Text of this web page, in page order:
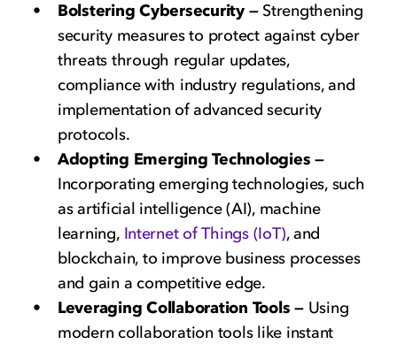
Bolstering Cybersecurity —Strengthening
security measures to protect against cyber
threats through regular updates,
compliance with industry regulations, and
implementation of advanced security
protocols.
Adopting Emerging Technologies —
Incorporating emerging technologies, such
as artificial intelligence (AI), machine
learning, Internet of Things (IoT), and
blockchain, to improve business processes
and gain a competitive edge.
Leveraging Collaboration Tools — Using
modern collaboration tools like instant